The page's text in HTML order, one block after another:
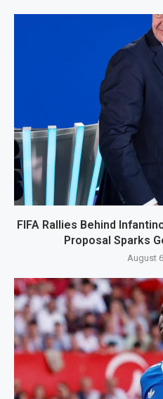
FIFA Rallies Behind
Proposal Sparks
August